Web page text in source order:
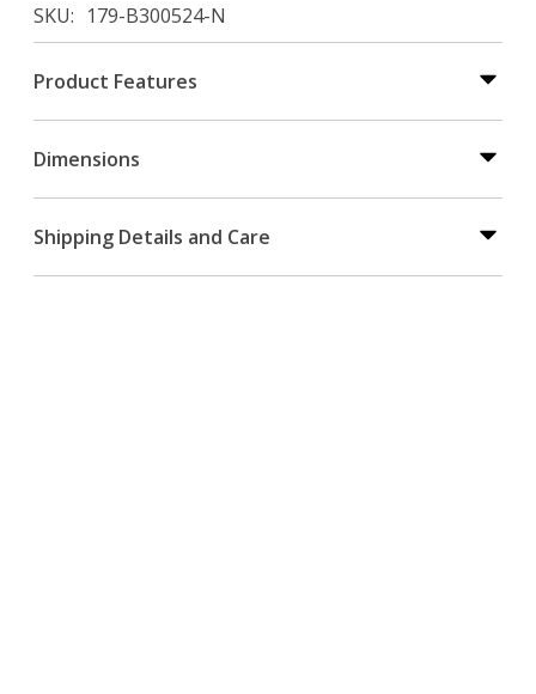
SKU
179-B300524-N
Product Features
Dimensions
Shipping Details and Care